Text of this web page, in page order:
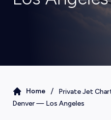
Home / Private Jet
Denver— Los Angeles